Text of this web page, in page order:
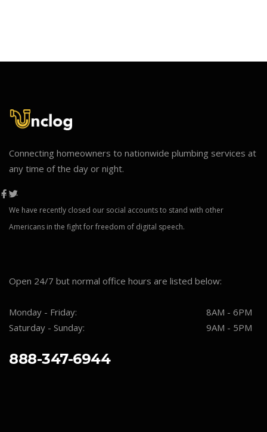
Connecting homeowners to nationwide plumbing services at
any time of the day or night.
We have recently closed our social accounts to stand with other
Americans in the fight for freedom of digital speech.
Open 24/7 but normal office hours are listed below:
Monday - Friday:
8AM - 6PM
Saturday - Sunday:
9AM - 5PM
888-347-6944